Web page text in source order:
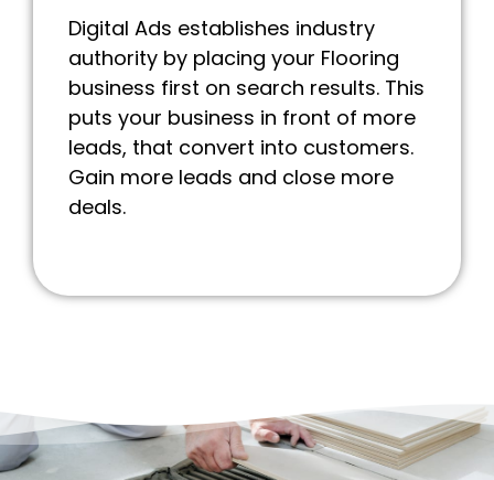
Digital Ads establishes industry
authority by placing your Flooring
business first on search results. This
puts your business in front of more
leads, that convert into customers.
Gain more leads and close more
deals.